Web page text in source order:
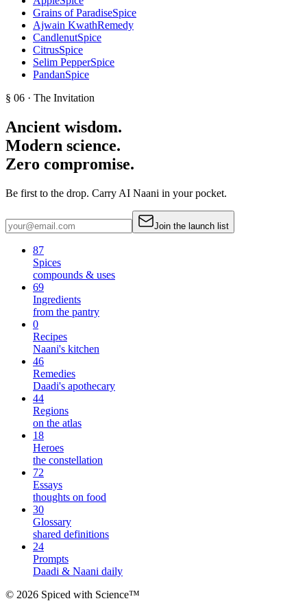
Grains of ParadiseSpice
Ajwain KwathRemedy
CandlenutSpice
CitrusSpice
Selim PepperSpice
PandanSpice
§ 06 · The Invitation
Ancient wisdom.
Modern science.
Zero compromise.
Be first to the drop. Carry AI Naani in your pocket.
Join the launch list
87
Spices
compounds & uses
69
Ingredients
from the pantry
0
Recipes
Naani's kitchen
46
Remedies
Daadi's apothecary
44
Regions
on the atlas
18
Heroes
the constellation
72
Essays
thoughts on food
30
Glossary
shared definitions
24
Prompts
Daadi & Naani daily
© 2026 Spiced with Science™